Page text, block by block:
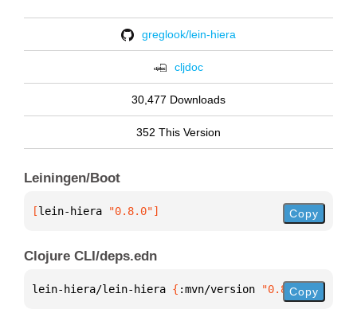
greglook/lein-hiera
cljdoc
30,477 Downloads
352 This Version
Leiningen/Boot
[lein-hiera "0.8.0"] Copy
Clojure CLI/deps.edn
lein-hiera/lein-hiera { :mvn/version "0.8.0"}
Copy